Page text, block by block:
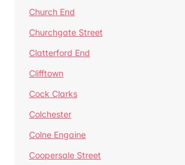
Church End
Churchgate Street
Clatterford End
Clifftown
Cock Clarks
Colchester
Colne Engaine
Coopersale Street